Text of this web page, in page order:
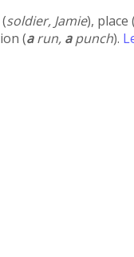
soldier, Jamie), place (
(arun, apunch).